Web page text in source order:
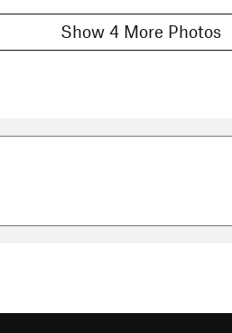
Show 4 More Photos